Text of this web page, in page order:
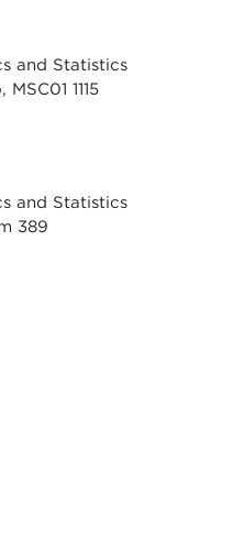
and Statistics
1115
and Statistics
389